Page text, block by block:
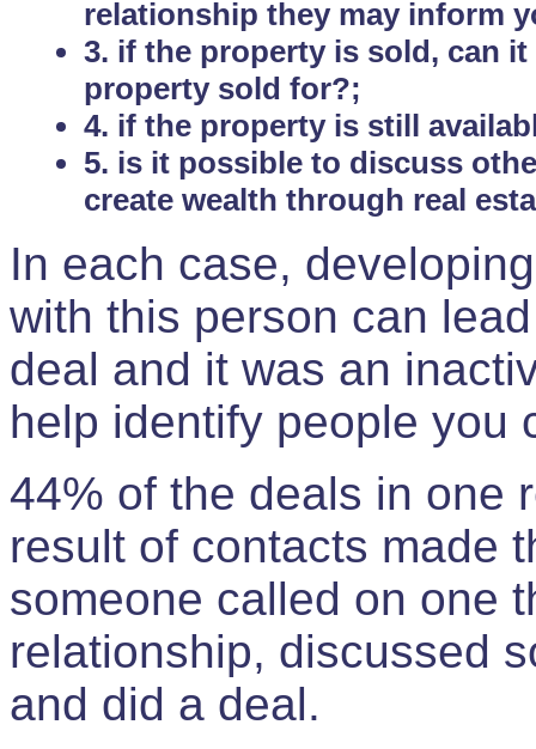
relationship they may inform
3. if the property is sold, can
property sold for?;
4. if the property is still
5. is it possible to discuss
create wealth through real
In each case,
with this person can
deal and it was an
help identify people you
44% of the deals in one
result of contacts made
someone called on one
relationship, discussed
and did a deal.